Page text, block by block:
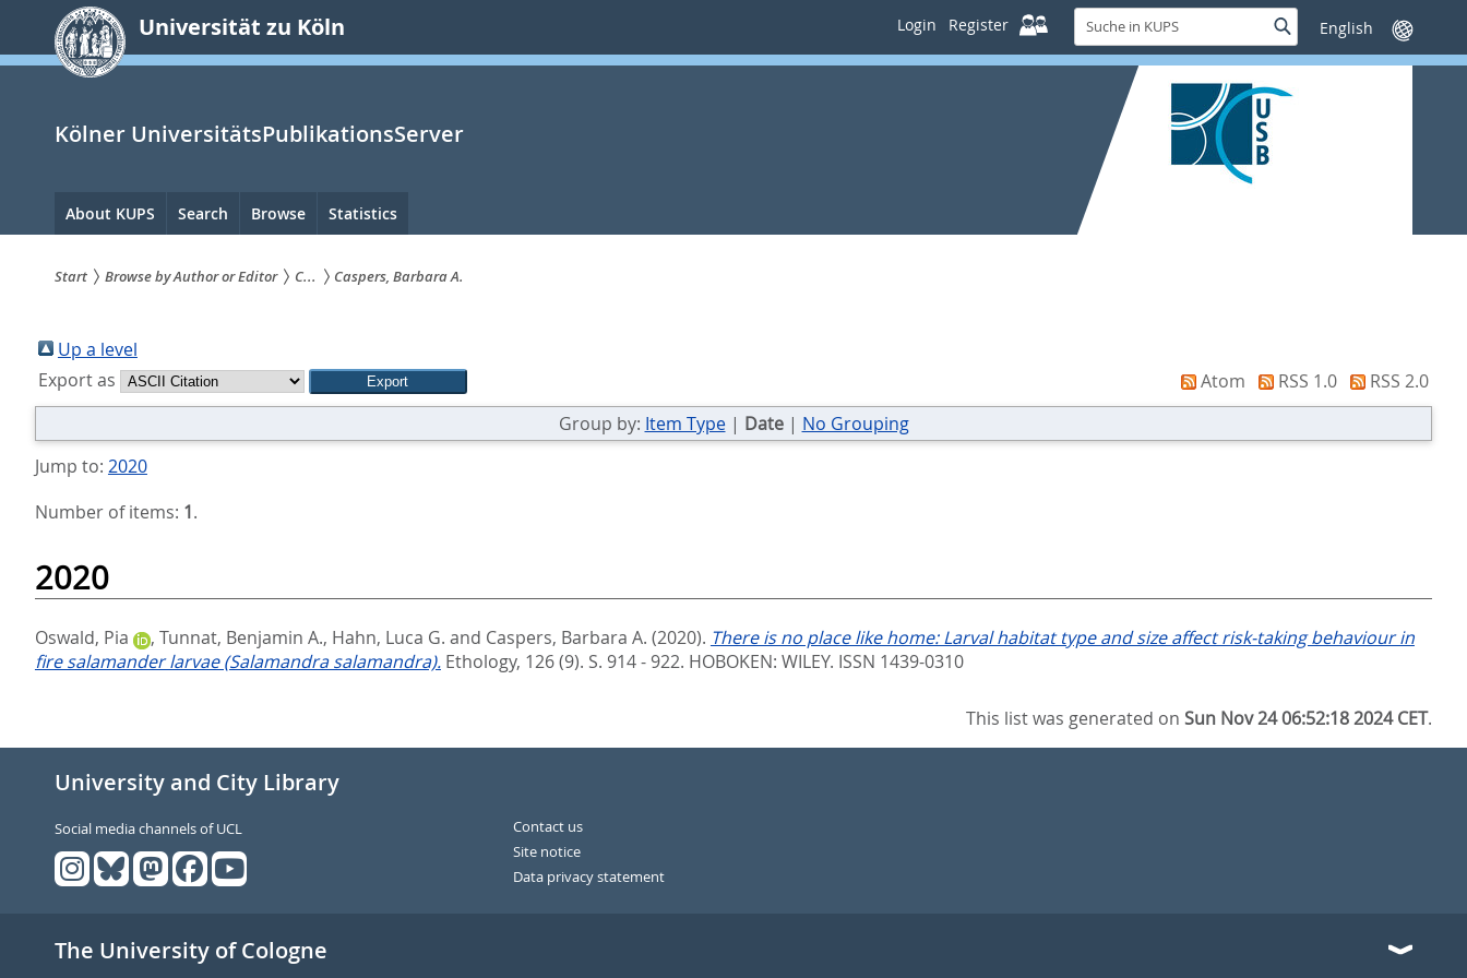
springen
Universität zu Köln Login Register
Suche
in
KUPS
SucheSprache
wechseln
Kölner UniversitätsPublikationsServer
Hauptnavigation
About KUPS Search Browse Statistics
sind
hier:
Start Browse by Author or Editor C... Caspers, Barbara A.
Up a level
Export as
Atom RSS 1.0
RSS 2.0
Group by: Item Type| Date| No Grouping
Jump to: 2020
Number of items: 1.
2020
Oswald, Pia , Tunnat, Benjamin A., Hahn, Luca G. and Caspers, Barbara A. (2020). There is no place like home: Larval habitat type and size affect risk-taking behaviour in
fire salamander larvae (Salamandra salamandra). Ethology, 126 (9). S. 914 - 922. HOBOKEN: WILEY. ISSN 1439-0310
This list was generated onSun Nov 24 06:52:18 2024 CET.
University and City Library
Social media channels of UCL
Contact us
Site notice
Data privacy statement
The University of Cologne